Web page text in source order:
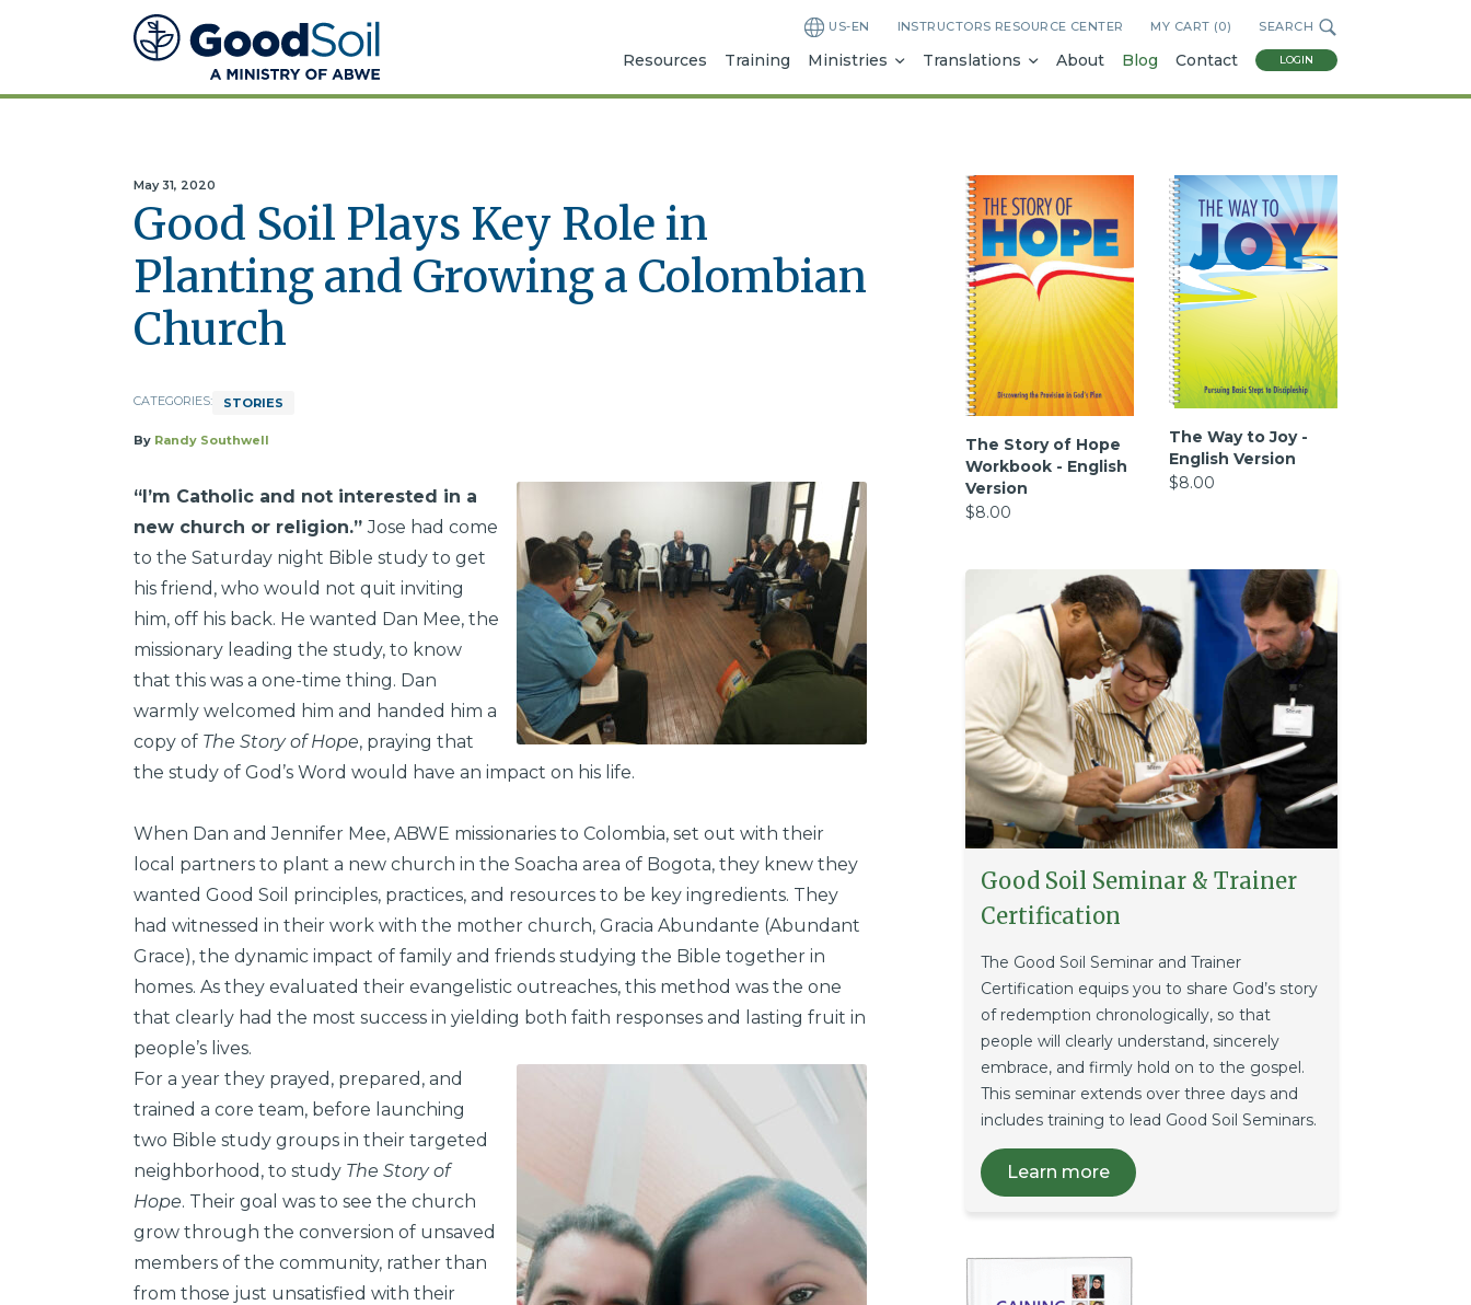
Good
Soil
Evangelism
SEARCH
MY CART (0)
INSTRUCTORS RESOURCE CENTER
US-EN
Resources Training Ministries Translations About Blog Contact LOGIN
May 31, 2020
Good Soil Plays Key Role in
Planting and Growing a Colombian
Church
CATEGORIES: STORIES
By Randy Southwell
“I’m Catholic and not interested in a
new church or religion.”Jose had come
to the Saturday night Bible study to get
his friend, who would not quit inviting
him, off his back. He wanted Dan Mee, the
missionary leading the study, to know
that this was a one-time thing. Dan
warmly welcomed him and handed him a
copy of The Story of Hope, praying that
the study of God’s Word would have an impact on his life.
When Dan and Jennifer Mee, ABWE missionaries to Colombia, set out with their
local partners to plant a new church in the Soacha area of Bogota, they knew they
wanted Good Soil principles, practices, and resources to be key ingredients. They
had witnessed in their work with the mother church, Gracia Abundante (Abundant
Grace), the dynamic impact of family and friends studying the Bible together in
homes. As they evaluated their evangelistic outreaches, this method was the one
that clearly had the most success in yielding both faith responses and lasting fruit in
people’s lives.
For a year they prayed, prepared, and
trained a core team, before launching
two Bible study groups in their targeted
neighborhood, to study The Story of
Hope. Their goal was to see the church
grow through the conversion of unsaved
members of the community, rather than
from those just unsatisfied with their
The Story of Hope
Workbook - English
Version
$8.00
The Way to Joy -
English Version
$8.00
Good Soil Seminar & Trainer
Certification
The Good Soil Seminar and Trainer
Certification equips you to share God’s story
of redemption chronologically, so that
people will clearly understand, sincerely
embrace, and firmly hold on to the gospel.
This seminar extends over three days and
includes training to lead Good Soil Seminars.
Learn more